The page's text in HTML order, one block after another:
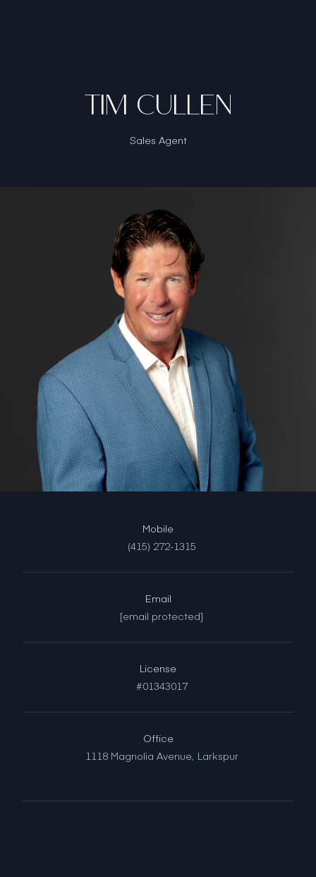
TIM CULLEN
Sales Agent
(415) 272-1315
Email
[email protected]
License
#01343017
Office
1118 Magnolia Avenue, Larkspur